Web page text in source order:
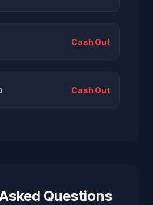
Cash Out
Cash Out
Questions